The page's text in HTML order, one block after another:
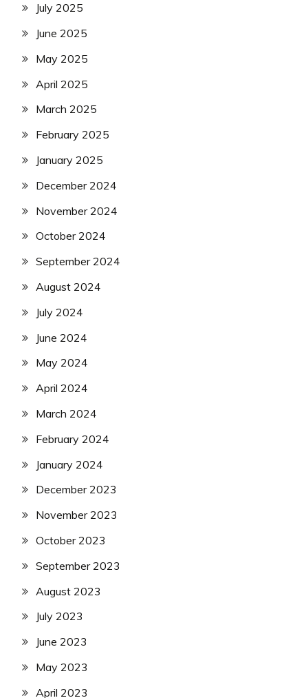
July 2025
June 2025
May 2025
April 2025
March 2025
February 2025
January 2025
December 2024
November 2024
October 2024
September 2024
August 2024
July 2024
June 2024
May 2024
April 2024
March 2024
February 2024
January 2024
December 2023
November 2023
October 2023
September 2023
August 2023
July 2023
June 2023
May 2023
April 2023